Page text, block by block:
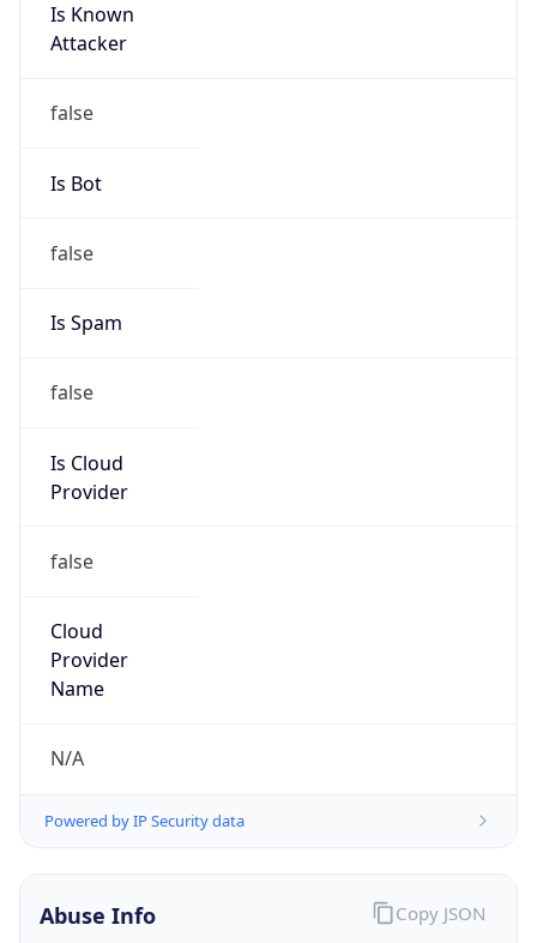
Is Known
Attacker
false
Is Bot
false
Is Spam
false
Is Cloud
Provider
false
Cloud
Provider
Name
N/A
Powered by IP Security data
Abuse Info Copy JSON